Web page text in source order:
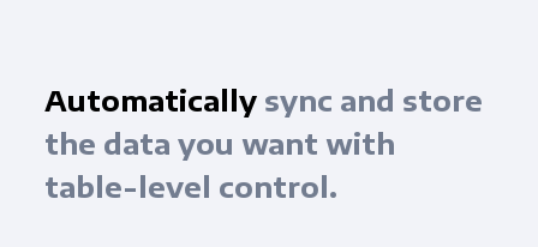
Automaticallysync and store
the data you want with
table-level control.